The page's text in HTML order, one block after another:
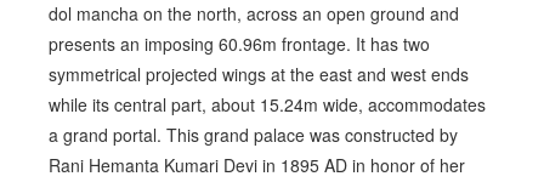
dol mancha on the north, across an open ground and
presents an imposing 60.96m frontage. It has two
symmetrical projected wings at the east and west ends
while its central part, about 15.24m wide, accommodates
a grand portal. This grand palace was constructed by
Rani Hemanta Kumari Devi in 1895 AD in honor of her